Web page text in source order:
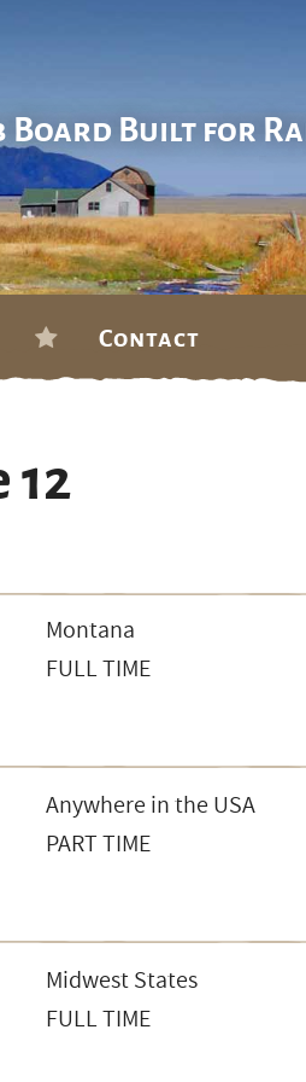
Board Built for
Contact
12
Montana
FULL TIME
Anywhere in the USA
PART TIME
Midwest States
FULL TIME